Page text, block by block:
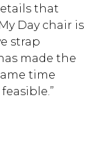
that
Day chair is
strap
made the
time